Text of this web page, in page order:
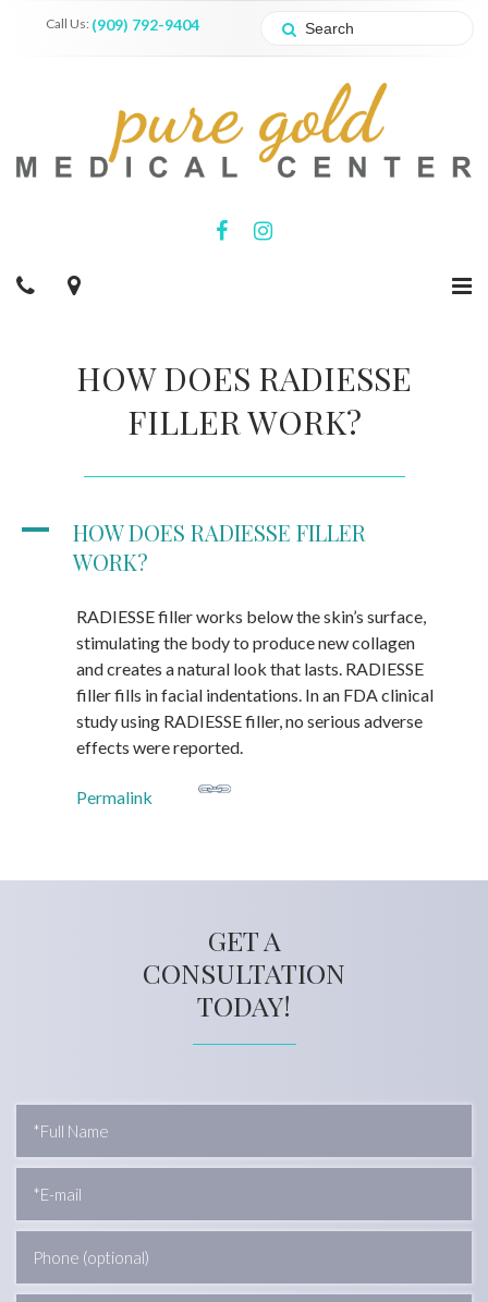
Call Us: (909) 792-9404
HOW DOES RADIESSE
FILLER WORK?
A
HOW DOES RADIESSE FILLER
WORK?
RADIESSE filler works below the skin’s surface,
stimulating the body to produce new collagen
and creates a natural look that lasts. RADIESSE
filler fills in facial indentations. In an FDA clinical
study using RADIESSE filler, no serious adverse
effects were reported.
Permalink
GET A
CONSULTATION
TODAY!